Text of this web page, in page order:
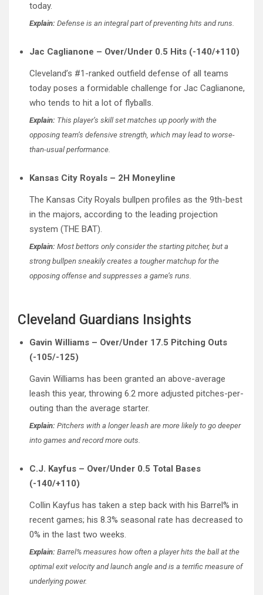
today.
Explain: Defense is an integral part of preventing hits and runs.
Jac Caglianone – Over/Under 0.5 Hits (-140/+110)
Cleveland’s #1-ranked outfield defense of all teams
today poses a formidable challenge for Jac Caglianone,
who tends to hit a lot of flyballs.
Explain: This player’s skill set matches up poorly with the
opposing team’s defensive strength, which may lead to worse-
than-usual performance.
Kansas City Royals – 2H Moneyline
The Kansas City Royals bullpen profiles as the 9th-best
in the majors, according to the leading projection
system (THE BAT).
Explain: Most bettors only consider the starting pitcher, but a
strong bullpen sneakily creates a tougher matchup for the
opposing offense and suppresses a game’s runs.
Cleveland Guardians Insights
Gavin Williams – Over/Under 17.5 Pitching Outs
(-105/-125)
Gavin Williams has been granted an above-average
leash this year, throwing 6.2 more adjusted pitches-per-
outing than the average starter.
Explain: Pitchers with a longer leash are more likely to go deeper
into games and record more outs.
C.J. Kayfus – Over/Under 0.5 Total Bases
(-140/+110)
Collin Kayfus has taken a step back with his Barrel% in
recent games; his 8.3% seasonal rate has decreased to
0% in the last two weeks.
Explain: Barrel% measures how often a player hits the ball at the
optimal exit velocity and launch angle and is a terrific measure of
underlying power.